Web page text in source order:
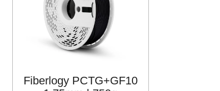
Fiberlogy PCTG+GF10